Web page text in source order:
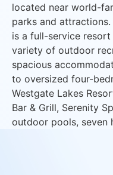
located near world-
parks and attractions.
is a full-service
variety of outdoor
spacious
to oversized four-
Westgate Lakes
Bar & Grill, Serenity
outdoor pools, seven